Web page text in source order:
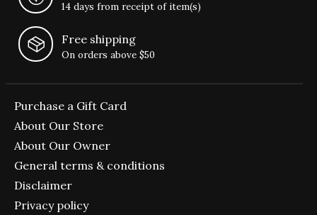
14 days from receipt of item(s)
Free shipping
On orders above $50
Purchase a Gift Card
About Our Store
About Our Owner
General terms & conditions
Disclaimer
Privacy policy